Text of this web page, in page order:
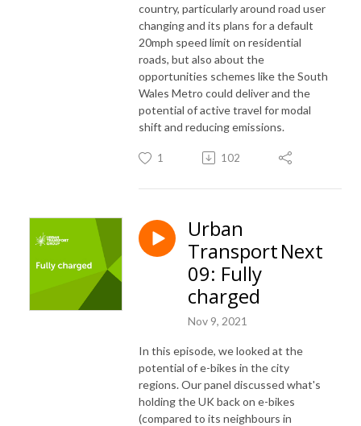
country, particularly around road user
changing and its plans for a default
20mph speed limit on residential
roads, but also about the
opportunities schemes like the South
Wales Metro could deliver and the
potential of active travel for modal
shift and reducing emissions.
1 102
Urban
Transport Next
09: Fully
charged
Nov 9, 2021
In this episode, we looked at the
potential of e-bikes in the city
regions. Our panel discussed what's
holding the UK back on e-bikes
(compared to its neighbours in